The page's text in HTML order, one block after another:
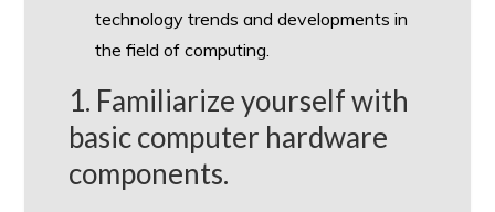
technology trends and developments in
the field of computing.
1. Familiarize yourself with
basic computer hardware
components.